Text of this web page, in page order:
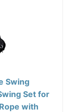
Swing
Set for
with